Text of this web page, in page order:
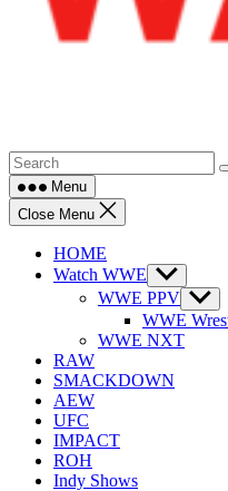
Menu
Close Menu
HOME
Watch WWE Show
sub
menu
WWE PPV Show
sub
menu
WWE
WWE NXT
RAW
SMACKDOWN
AEW
UFC
IMPACT
ROH
Indy Shows